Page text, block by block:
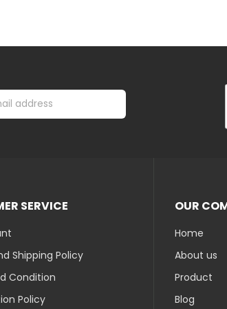
SERVICE
Shipping Policy
Condition
Policy
OUR
Home
About us
Product
Blog